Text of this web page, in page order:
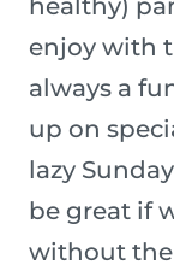
healthy)
enjoy with
always a
up on
lazy
be great if
without the